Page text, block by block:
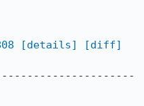
[details]
[diff]